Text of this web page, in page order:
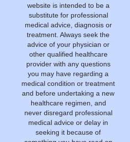
website is intended to be a
substitute for professional
medical advice, diagnosis or
treatment. Always seek the
advice of your physician or
other qualified healthcare
provider with any questions
you may have regarding a
medical condition or treatment
and before undertaking a new
healthcare regimen, and
never disregard professional
medical advice or delay in
seeking it because of